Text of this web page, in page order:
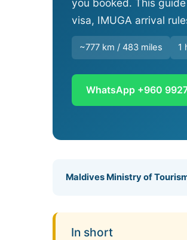
you booked. This
visa, IMUGA arrival
~777 km / 483 miles 1
WhatsApp +960
Maldives Ministry of
In short